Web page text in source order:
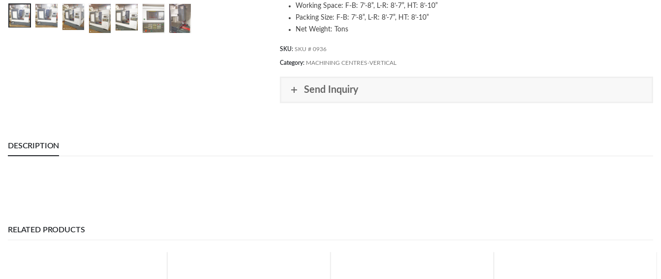
Working Space: F-B: 7’-8”, L-R: 8’-7”, HT: 8’-10”
Packing Size: F-B: 7’-8”, L-R: 8’-7”, HT: 8’-10”
Net Weight: Tons
SKU:SKU # 0936
Category: MACHINING CENTRES-VERTICAL
Send Inquiry
DESCRIPTION
RELATED PRODUCTS